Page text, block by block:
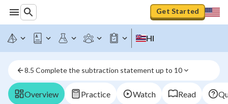
Get Started
HI
8.5 Complete the subtraction statement up to 10
Overview Practice Watch Read